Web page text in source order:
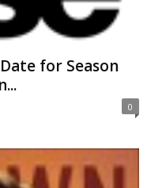
for Season
0